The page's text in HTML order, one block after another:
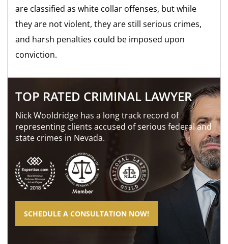
are classified as white collar offenses, but while
they are not violent, they are stillserious crimes,
and harsh penalties could be imposed upon
conviction.
TOP RATED CRIMINAL LAWYER
Nick Wooldridge has a long track record of
representing clients accused of serious federal and
state crimes in Nevada.
SCHEDULE A CONSULTATION NOW!